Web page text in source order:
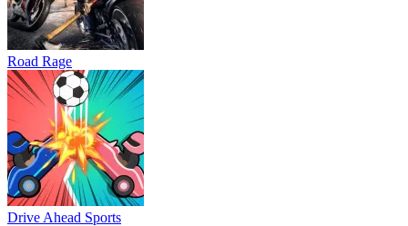
Road Rage
Drive Ahead Sports